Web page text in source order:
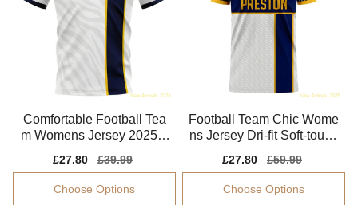
Comfortable Football Tea
m Womens Jersey 2025-2
Sale
price
£27.80
Regular
price
£39.99
Choose Options
Football Team Chic Wome
ns Jersey Dri-fit Soft-touch
Sale
price
£27.80
Regular
price
£59.99
Choose Options